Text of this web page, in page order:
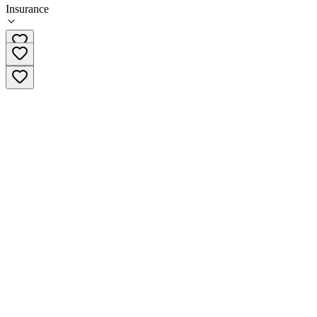
Insurance
602-265-8338 x4144